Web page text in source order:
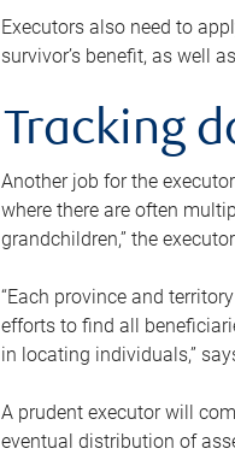
Executors also need to
survivor’s benefit, as well
Tracking
Another job for the
where there are often
grandchildren,” the
“Each province and
efforts to find all
in locating individuals,”
A prudent executor will
eventual distribution of